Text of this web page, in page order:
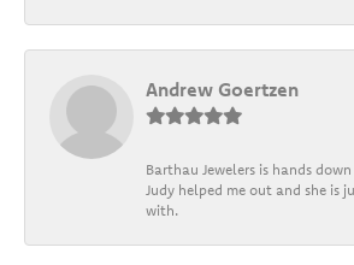
Andrew Goertzen
Barthau Jewelers is hands
Judy helped me out and she is
with.